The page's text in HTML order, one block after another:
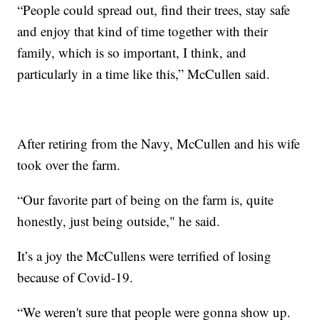
“People could spread out, find their trees, stay safe
and enjoy that kind of time together with their
family, which is so important, I think, and
particularly in a time like this,” McCullen said.
After retiring from the Navy, McCullen and his wife
took over the farm.
“Our favorite part of being on the farm is, quite
honestly, just being outside," he said.
It’s a joy the McCullens were terrified of losing
because of Covid-19.
“We weren't sure that people were gonna show up.